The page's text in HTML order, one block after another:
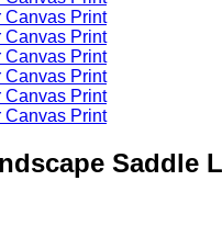
Saddle